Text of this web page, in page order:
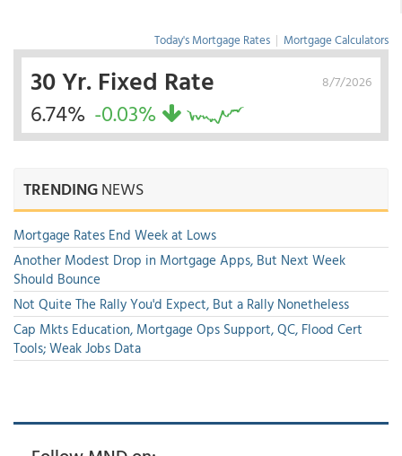
Today's Mortgage Rates | Mortgage Calculators
8/7/2026
30 Yr. Fixed Rate
6.74% -0.03%
TRENDINGNEWS
Mortgage Rates End Week at Lows
Another Modest Drop in Mortgage Apps, But Next Week
Should Bounce
Not Quite The Rally You'd Expect, But a Rally Nonetheless
Cap Mkts Education, Mortgage Ops Support, QC, Flood Cert
Tools; Weak Jobs Data